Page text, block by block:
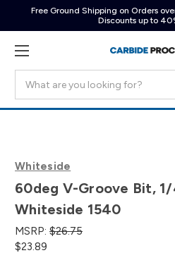
Free Ground Shipping on Orders
Discounts up to
Whiteside
60deg V-Groove Bit,
Whiteside 1540
MSRP: $26.75
$23.89